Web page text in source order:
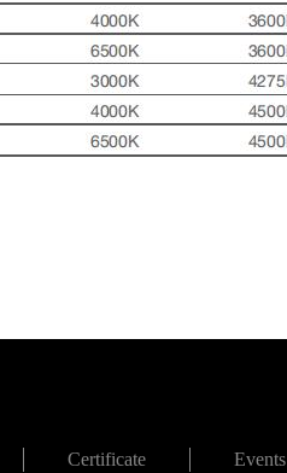
Certificate Events